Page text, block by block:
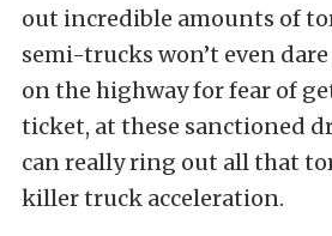
out incredible amounts of
semi-trucks won’t even
on the highway for fear of
ticket, at these sanctioned
can really ring out all that
killer truck acceleration.